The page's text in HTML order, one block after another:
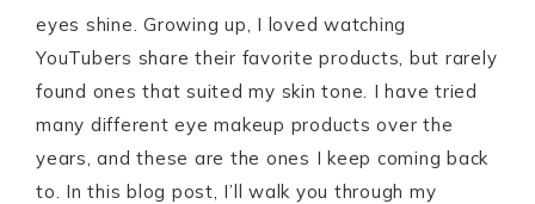
eyes shine. Growing up, I loved watching
YouTubers share their favorite products, but rarely
found ones that suited my skin tone. I have tried
many different eye makeup products over the
years, and these are the ones I keep coming back
to. In this blog post, I’ll walk you through my